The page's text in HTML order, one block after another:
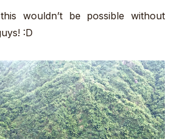
wouldn’t be possible without
:D